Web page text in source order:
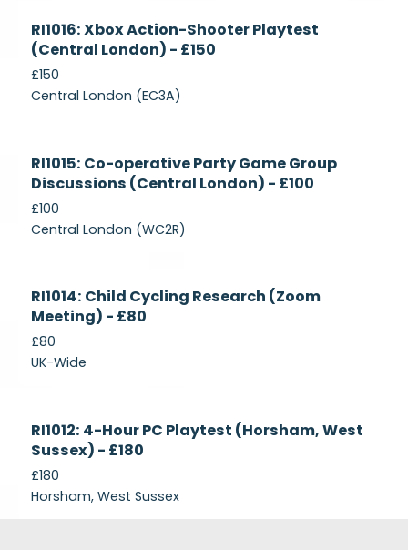
Recruiting
RI1016: Xbox Action-Shooter Playtest
(Central London) - £150
£150
Central London (EC3A)
Recruiting
RI1015: Co-operative Party Game Group
Discussions (Central London) - £100
£100
Central London (WC2R)
Currently
Recruiting
RI1014: Child Cycling Research (Zoom
Meeting) - £80
£80
UK-Wide
Recruiting
RI1012: 4-Hour PC Playtest (Horsham, West
Sussex) - £180
£180
Horsham, West Sussex